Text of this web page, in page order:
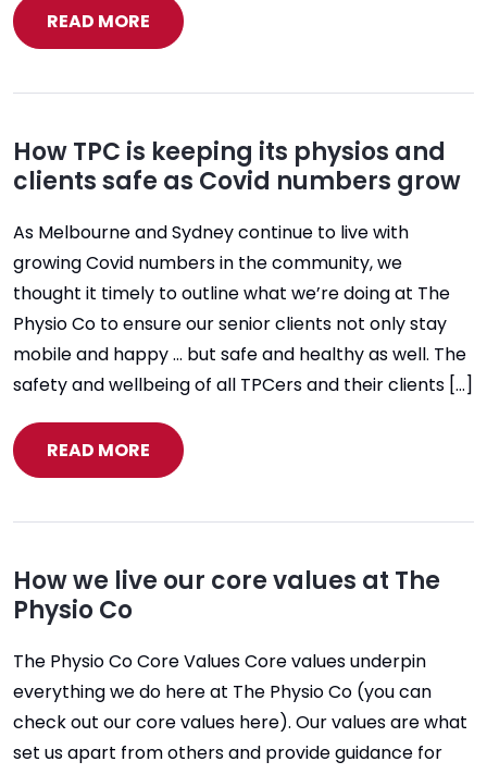
READ MORE
How TPC is keeping its physios and
clients safe as Covid numbers grow
As Melbourne and Sydney continue to live with
growing Covid numbers in the community, we
thought it timely to outline what we’re doing at The
Physio Co to ensure our senior clients not only stay
mobile and happy … but safe and healthy as well. The
safety and wellbeing of all TPCers and their clients […]
READ MORE
How we live our core values at The
Physio Co
The Physio Co Core Values Core values underpin
everything we do here at The Physio Co (you can
check out our core values here). Our values are what
set us apart from others and provide guidance for